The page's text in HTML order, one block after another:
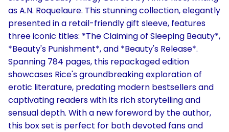
as A.N. Roquelaure. This stunning collection, elegantly
presented in a retail-friendly gift sleeve, features
three iconic titles: *The Claiming of Sleeping Beauty*,
*Beauty's Punishment*, and *Beauty's Release*.
Spanning 784 pages, this repackaged edition
showcases Rice's groundbreaking exploration of
erotic literature, predating modern bestsellers and
captivating readers with its rich storytelling and
sensual depth. With a new foreword by the author,
this box set is perfect for both devoted fans and